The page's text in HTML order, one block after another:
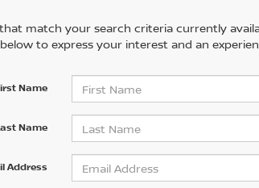
match your search criteria currently
to express your interest and an
Name
Name
Address